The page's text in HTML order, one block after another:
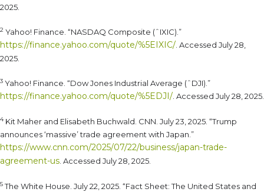
2025.
2 Yahoo! Finance. “NASDAQ Composite (ˆIXIC).”
https://finance.yahoo.com/quote/%5EIXIC/ . Accessed July 28,
2025.
3 Yahoo! Finance. “Dow Jones Industrial Average (ˆDJI).”
https://finance.yahoo.com/quote/%5EDJI/ . Accessed July 28, 2025.
4Kit Maher and Elisabeth Buchwald. CNN. July 23, 2025. “Trump
announces ‘massive’ trade agreement with Japan.”
https://www.cnn.com/2025/07/22/business/japan-trade-
agreement-us . Accessed July 28, 2025.
5The White House. July 22, 2025. “Fact Sheet: The United States and